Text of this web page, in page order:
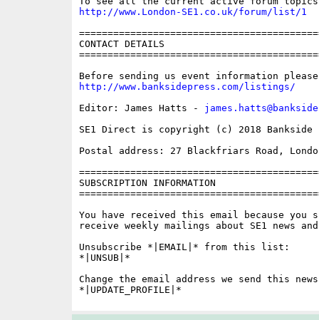
http://www.London-SE1.co.uk/forum/list/1
CONTACT DETAILS
http://www.banksidepress.com/listings/
Editor: James Hatts -
SE1 Direct is copyright (c) 2018 Bankside
Postal address: 27 Blackfriars Road,
SUBSCRIPTION INFORMATION
You have received this email because you
receive weekly mailings about SE1 news
Unsubscribe *|EMAIL|* from this list:
*|UNSUB|*
Change the email address we send this